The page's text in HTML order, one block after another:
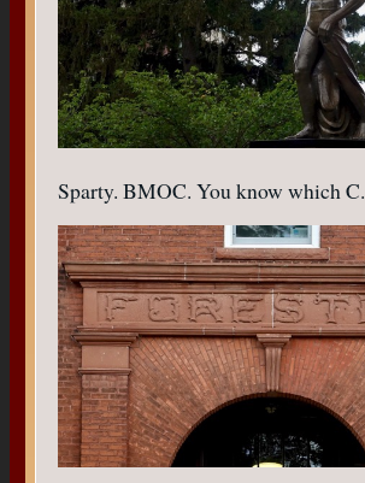
Sparty. BMOC. You know which C.